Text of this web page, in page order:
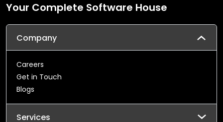
Your Complete Software House
Company
Careers
Get in Touch
Blogs
Services